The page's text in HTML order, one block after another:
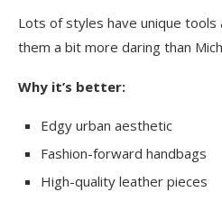
Lots of styles have unique tools
them a bit more daring than
Why it’s better:
Edgy urban aesthetic
Fashion-forward handbags
High-quality leather pieces